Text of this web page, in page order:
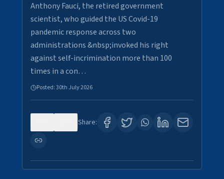
Anthony Fauci, the retired government
scientist, who guided the US Covid-19
pandemic response across two
administrations &nbsp;invoked his right
against self-incrimination more than 100
times in a con…
Posted:30th July 2026
Share: